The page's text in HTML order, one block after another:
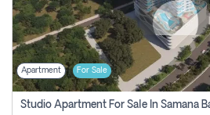
Apartment For Sale